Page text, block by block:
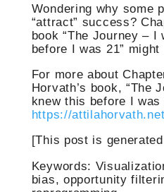
Wondering why some
“attract” success?
book “The Journey –
before I was 21”
For more about
Horvath’s book, “The
knew this before I was
https://
[This post is
Keywords:
bias, opportunity